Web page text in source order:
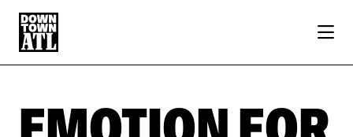
Skip to Main Content